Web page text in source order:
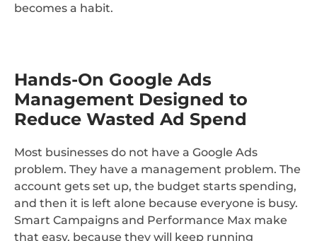
becomes a habit.
Hands-On Google Ads
Management Designed to
Reduce Wasted Ad Spend
Most businesses do not have a Google Ads
problem. They have a management problem. The
account gets set up, the budget starts spending,
and then it is left alone because everyone is busy.
Smart Campaigns and Performance Max make
that easy, because they will keep running